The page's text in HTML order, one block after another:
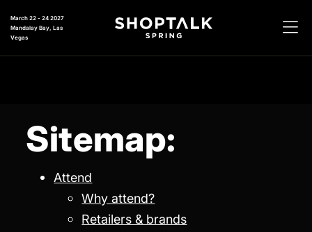
March 22 - 24 2027
Mandalay Bay, Las
Vegas
Sitemap:
Attend
Why attend?
Retailers & brands